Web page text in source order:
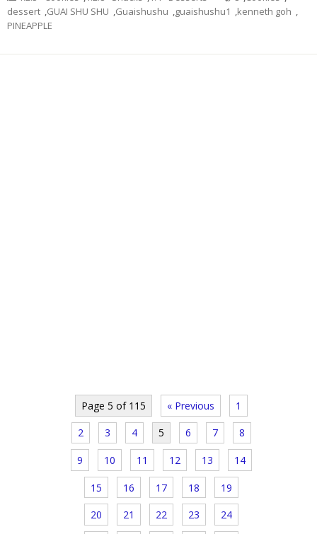
dessert GUAI SHU SHU Guaishushu guaishushu1 kenneth goh
PINEAPPLE
Page 5 of 115 « Previous 1
2 3 4 5 6 7 8
9 10 11 12 13 14
15 16 17 18 19
20 21 22 23 24